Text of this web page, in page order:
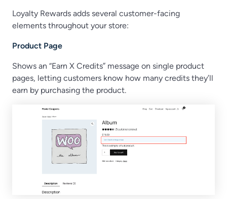
Loyalty Rewards adds several customer-facing
elements throughout your store:
Product Page
Shows an “Earn X Credits” message on single product
pages, letting customers know how many credits they’ll
earn by purchasing the product.